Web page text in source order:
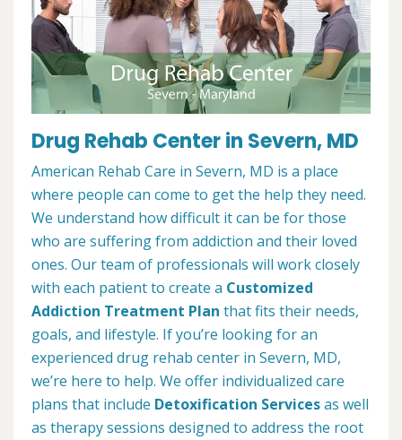
Drug Rehab Center in Severn, MD
American Rehab Care in Severn, MD is a place
where people can come to get the help they need.
We understand how difficult it can be for those
who are suffering from addiction and their loved
ones. Our team of professionals will work closely
with each patient to create a Customized
Addiction Treatment Plan that fits their needs,
goals, and lifestyle. If you’re looking for an
experienced drug rehab center in Severn, MD,
we’re here to help. We offer individualized care
plans that include Detoxification Servicesas well
as therapy sessions designed to address the root